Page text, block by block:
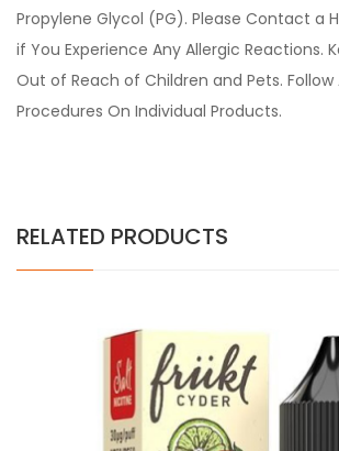
Propylene Glycol (PG). Please Contact a
if You Experience Any Allergic Reactions.
Out of Reach of Children and Pets. Follow
Procedures On Individual Products.
RELATED PRODUCTS